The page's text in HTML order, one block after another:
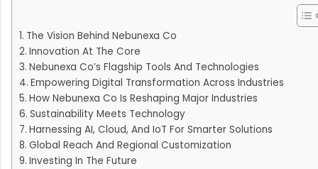
The Vision Behind Nebunexa Co
Innovation At The Core
Nebunexa Co’s Flagship Tools And Technologies
Empowering Digital Transformation Across Industries
How Nebunexa Co Is Reshaping Major Industries
Sustainability Meets Technology
Harnessing AI, Cloud, And IoT For Smarter Solutions
Global Reach And Regional Customization
Investing In The Future